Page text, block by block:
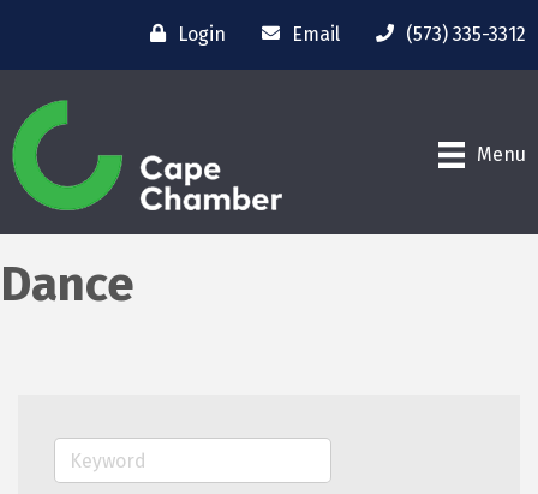
Login Email (573) 335-3312
Menu
Dance